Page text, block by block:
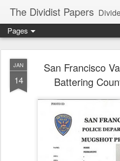
The Dividist Papers Divided Government
Pages
JAN
14
San Francisco
Battering